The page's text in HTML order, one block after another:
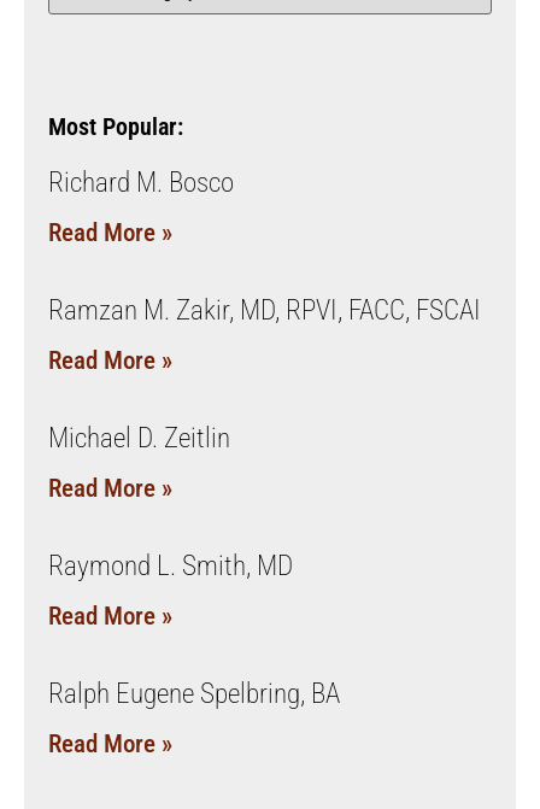
Most Popular:
Richard M. Bosco
Read More »
Ramzan M. Zakir, MD, RPVI, FACC, FSCAI
Read More »
Michael D. Zeitlin
Read More »
Raymond L. Smith, MD
Read More »
Ralph Eugene Spelbring, BA
Read More »